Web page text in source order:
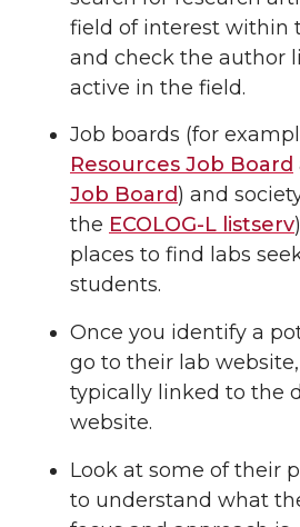
field of interest within
and check the author
active in the field.
Job boards (for
Resources Job Board
Job Board) and
the ECOLOG-L listserv
places to find labs
students.
Once you identify a
go to their lab
typically linked to the
website.
Look at some of their
to understand what